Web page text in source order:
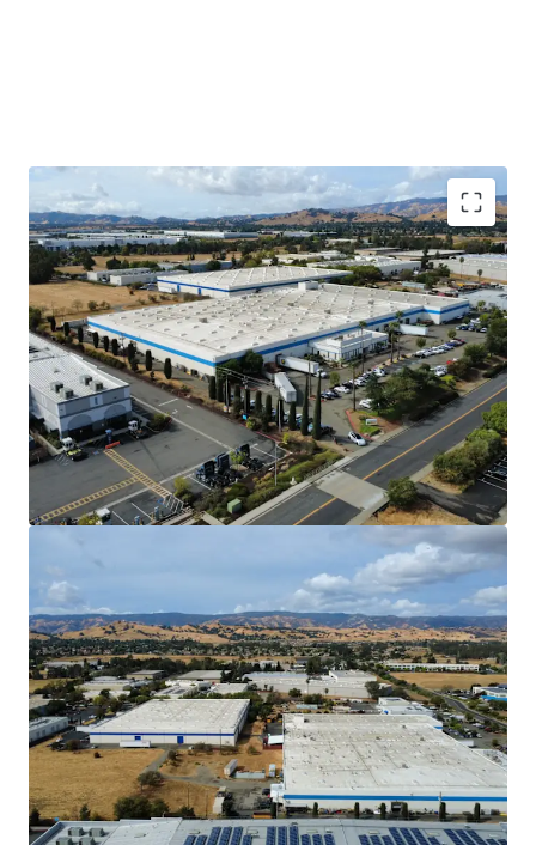
Long-Term Sticky Tenant
DuraVent has occupied 902 Aldridge since it
was built in 1983 and expanded into 877
Cotting in 1994 when the original tenant
moved out. This Property is a mission
critical facility for DuraVent to manufacture
and distribute their product. They have
invested heavily in the Property, including
an electrical system that runs throughout
902 Aldridge to operate their specialized
Discount to Replacement Cost with Mark-to-
Market Opportunity
The Property offers investors the
opportunity to acquire an industrial asset
well below replacement cost, which is
estimated to be $250/SF. In-place rents are
31.9% below market, offering investors the
ability to achieve an outsized market yield
once DuraVent’s lease expires in 2030.